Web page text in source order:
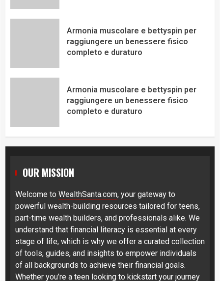
Armonia muscolare e bettyspin per
raggiungere un benessere fisico
completo e duraturo
Armonia muscolare e bettyspin per
raggiungere un benessere fisico
completo e duraturo
OUR MISSION
Welcome to WealthSanta.com, your gateway to
powerful wealth-building resources tailored for teens,
part-time wealth builders, and professionals alike. We
understand that financial literacy is essential at every
stage of life, which is why we offer a curated collection
of tools, guides, and insights to empower individuals
of all backgrounds to achieve their financial goals.
Whether you’re a teen looking to kickstart your journey